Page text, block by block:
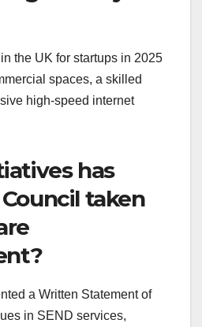
the UK for startups in 2025
spaces, a skilled
high-speed internet
has
taken
a Written Statement of
in SEND services,